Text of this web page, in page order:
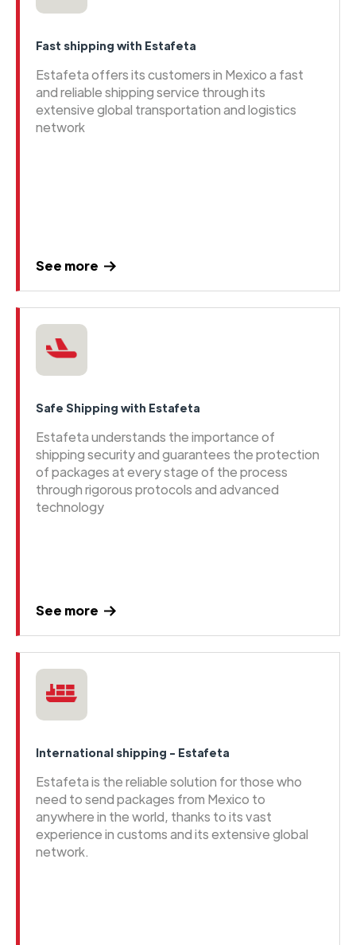
Fast shipping with Estafeta
Estafeta offers its customers in Mexico a fast
and reliable shipping service through its
extensive global transportation and logistics
network
See more
Safe Shipping with Estafeta
Estafeta understands the importance of
shipping security and guarantees the protection
of packages at every stage of the process
through rigorous protocols and advanced
technology
See more
International shipping - Estafeta
Estafeta is the reliable solution for those who
need to send packages from Mexico to
anywhere in the world, thanks to its vast
experience in customs and its extensive global
network.